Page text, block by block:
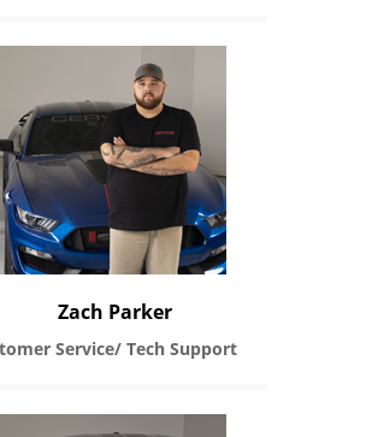
Zach Parker
Service/ Tech Support